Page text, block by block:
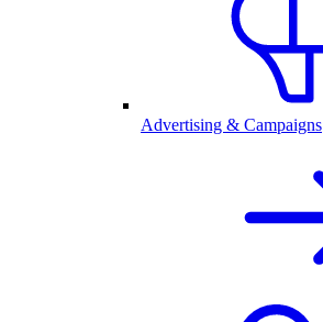
Advertising & Campaigns